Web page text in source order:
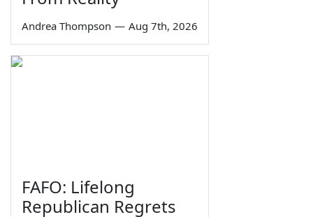
Andrea Thompson — Aug 7th, 2026
FAFO: Lifelong
Republican Regrets